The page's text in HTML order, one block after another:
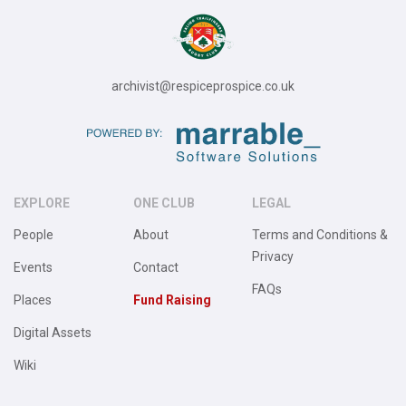
archivist@respiceprospice.co.uk
EXPLORE
People
Events
Places
Digital Assets
Wiki
ONE CLUB
About
Contact
Fund Raising
LEGAL
Terms and Conditions &
Privacy
FAQs